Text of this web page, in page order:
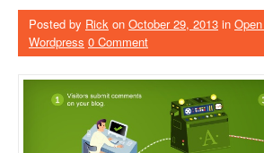
Posted by Rick on October 29, 2013 in
Wordpress 0 Comment